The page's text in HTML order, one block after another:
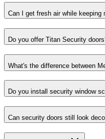
Can I get fresh air while keeping
Do you offer Titan Security
What's the difference between
Do you install security window
Can security doors still look